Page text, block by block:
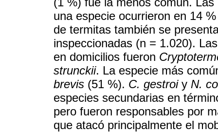
una especie ocurrieron en 14
de termitas también se
inspeccionadas (n = 1.020).
en domicilios fueron
strunckii. La especie más
brevis (51 %). C. gestroiy N.
especies secundarias en
pero fueron responsables por
que atacó principalmente el